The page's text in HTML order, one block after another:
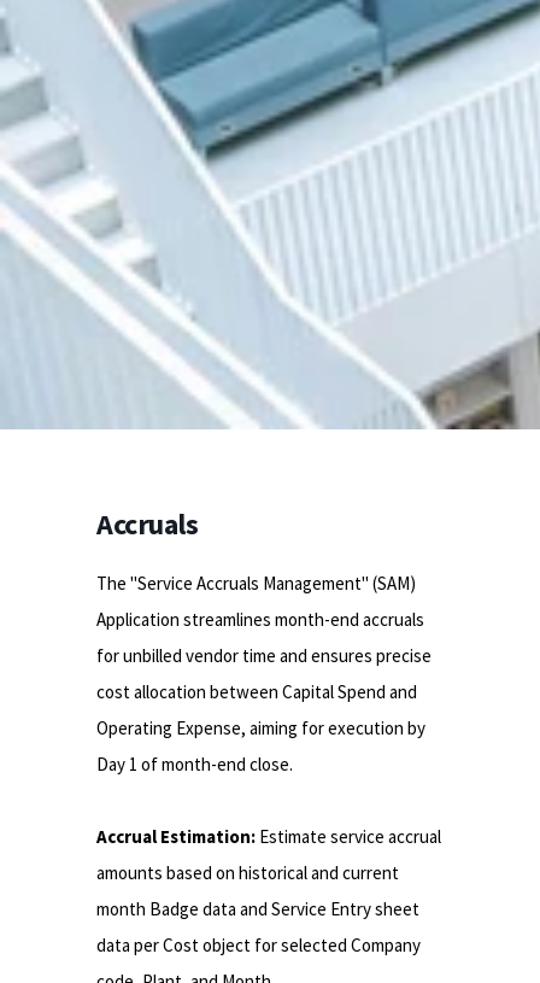
Accruals
The "Service Accruals Management" (SAM)
Application streamlines month-end accruals
for unbilled vendor time and ensures precise
cost allocation between Capital Spend and
Operating Expense, aiming for execution by
Day 1 of month-end close.
Accrual Estimation: Estimate service accrual
amounts based on historical and current
month Badge data and Service Entry sheet
data per Cost object for selected Company